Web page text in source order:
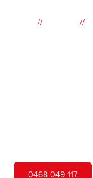
// //
0468 049 117